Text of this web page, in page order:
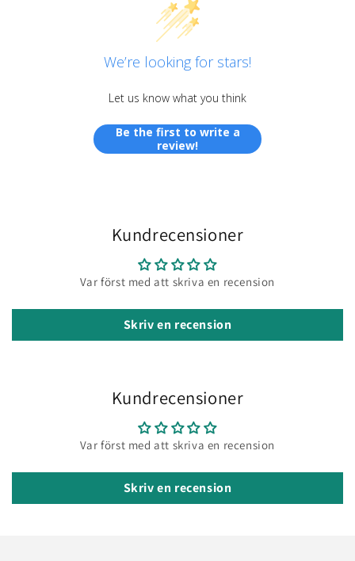
We’re looking for stars!
Let us know what you think
Be the first to write a
review!
Kundrecensioner
Var först med att skriva en recension
Skriv en recension
Kundrecensioner
Var först med att skriva en recension
Skriv en recension